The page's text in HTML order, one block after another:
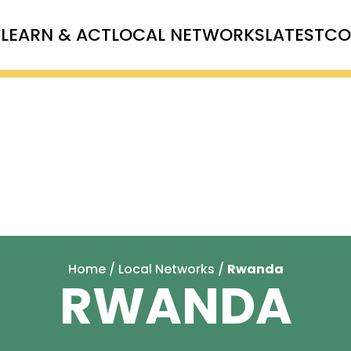
LEARN & ACTLOCAL NETWORKSLATEST
Home/ Local Networks / Rwanda
RWANDA